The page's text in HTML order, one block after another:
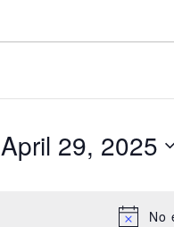
No
April 29, 2025